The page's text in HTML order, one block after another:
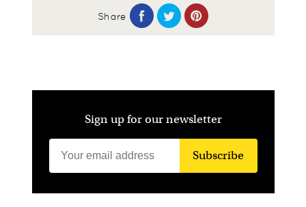
Share
Sign up for our newsletter
Subscribe